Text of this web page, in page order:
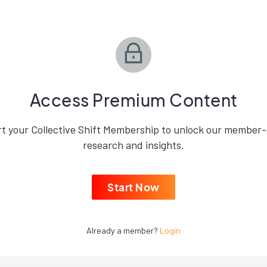
Access Premium Content
your Collective Shift Membership to unlock our
research and insights.
Start Now
Already a member? Login